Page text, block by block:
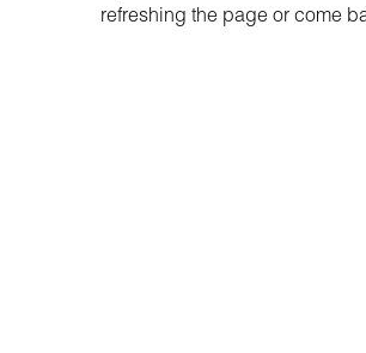
refreshing the page or come